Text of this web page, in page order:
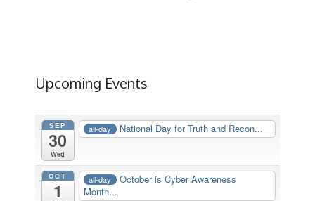
Upcoming Events
SEP
30
Wed
all-day National Day for Truth and Recon...
OCT
1
all-day
October is Cyber Awareness
Month...